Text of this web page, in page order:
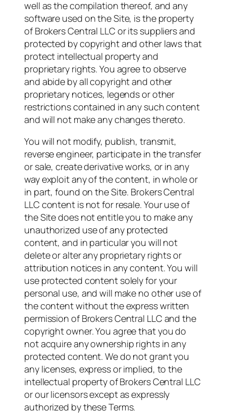
well as the compilation thereof, and any
software used on the Site, is the property
of Brokers Central LLC or its suppliers and
protected by copyright and other laws that
protect intellectual property and
proprietary rights. You agree to observe
and abide by all copyright and other
proprietary notices, legends or other
restrictions contained in any such content
and will not make any changes thereto.
You will not modify, publish, transmit,
reverse engineer, participate in the transfer
or sale, create derivative works, or in any
way exploit any of the content, in whole or
in part, found on the Site. Brokers Central
LLC content is not for resale. Your use of
the Site does not entitle you to make any
unauthorized use of any protected
content, and in particular you will not
delete or alter any proprietary rights or
attribution notices in any content. You will
use protected content solely for your
personal use, and will make no other use of
the content without the express written
permission of Brokers Central LLC and the
copyright owner. You agree that you do
not acquire any ownership rights in any
protected content. We do not grant you
any licenses, express or implied, to the
intellectual property of Brokers Central LLC
or our licensors except as expressly
authorized by these Terms.